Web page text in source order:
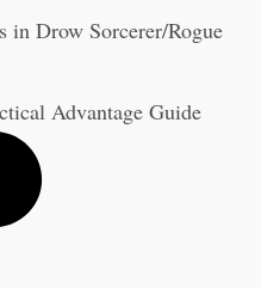
Drow Sorcerer/Rogue
Advantage Guide